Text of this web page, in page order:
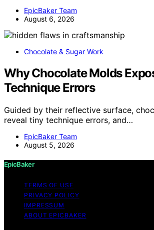
EpicBaker Team
August 6, 2026
Chocolate & Sugar Work
Why Chocolate Molds
Technique Errors
Guided by their reflective surface,
reveal tiny technique errors, and…
EpicBaker Team
August 5, 2026
EpicBaker
TERMS OF USE
PRIVACY POLICY
IMPRESSUM
ABOUT EPICBAKER